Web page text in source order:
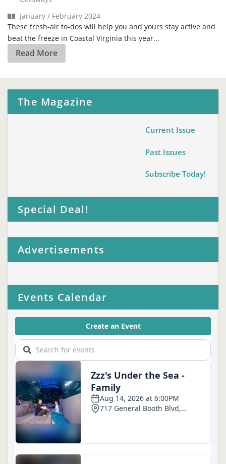
January / February 2024
These fresh-air to-dos will help you and yours stay active and
beat the freeze in Coastal Virginia this year...
Read More
The Magazine
Current Issue
Past Issues
Subscribe Today!
Special Deal!
Advertisements
Events Calendar